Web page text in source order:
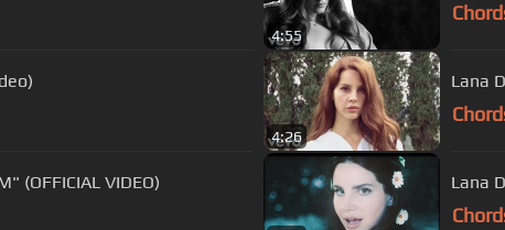
4:55
4:26
Lana
(OFFICIAL VIDEO) Lana